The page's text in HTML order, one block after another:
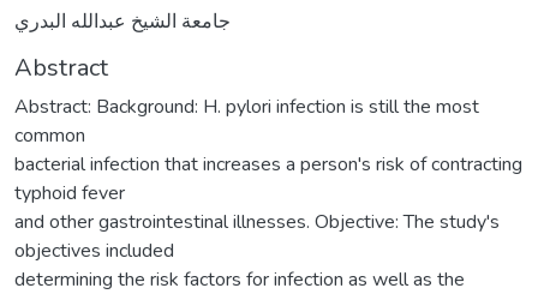
جامعة الشيخ عبدالله البدري
Abstract
Abstract: Background: H. pylori infection is still the most
common
bacterial infection that increases a person's risk of contracting
typhoid fever
and other gastrointestinal illnesses. Objective: The study's
objectives included
determining the risk factors for infection as well as the